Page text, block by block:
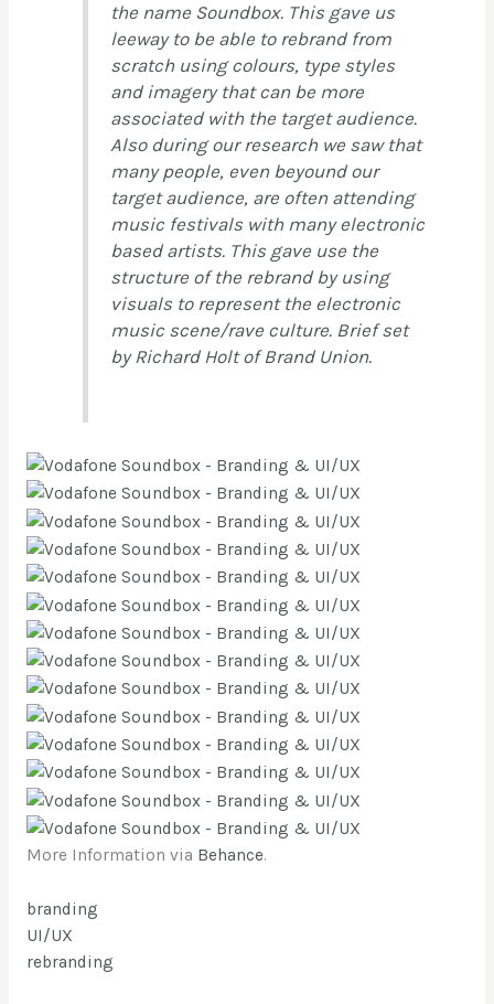
the name Soundbox. This gave us
leeway to be able to rebrand from
scratch using colours, type styles
and imagery that can be more
associated with the target audience.
Also during our research we saw that
many people, even beyound our
target audience, are often attending
music festivals with many electronic
based artists. This gave use the
structure of the rebrand by using
visuals to represent the electronic
music scene/rave culture. Brief set
by Richard Holt of Brand Union.
More Information via Behance.
branding
UI/UX
rebranding